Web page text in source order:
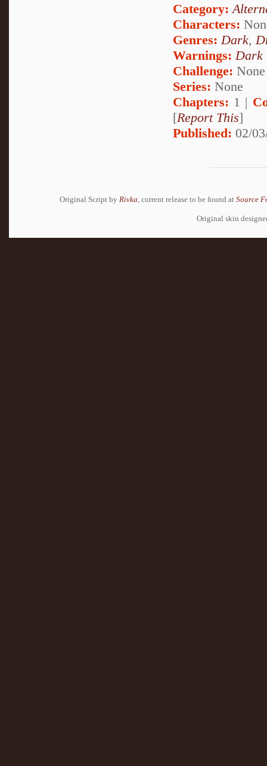
Category:
Characters:
Genres: Dark,
Warnings: Dark
Challenge: None
Series: None
Chapters: 1 |
[Report This]
Published: 02/
Original Script by Rivka, current release to be found at Source
Original skin